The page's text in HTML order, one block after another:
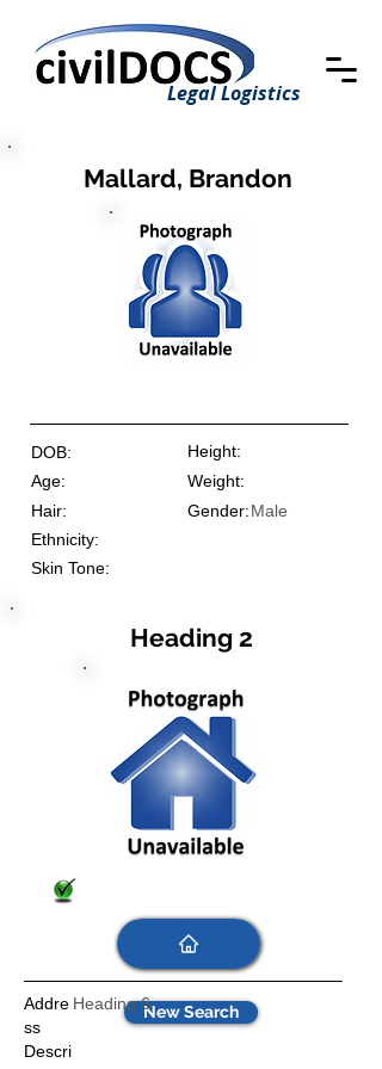
Legal Logistics
Mallard, Brandon
DOB:
Height:
Age:
Weight:
Gender:
Hair:
Male
Ethnicity:
Skin Tone:
New Search
Heading 2
Heading 6
Addre
ss
Descri